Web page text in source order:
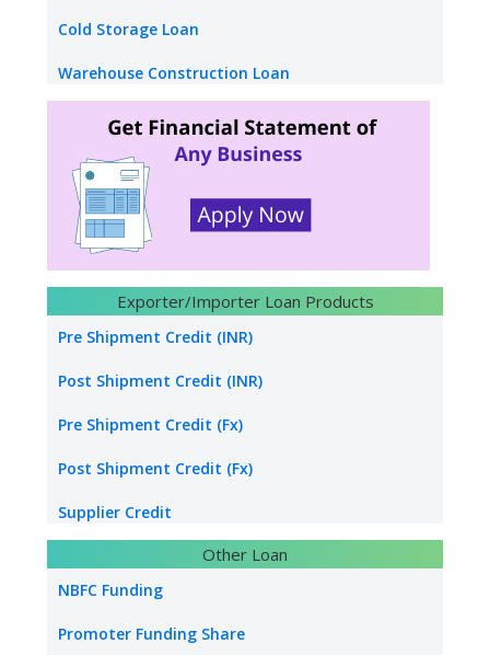
Factoring Finance
warehouse receipt Finance
Loan Against Credit Card Receipt
Mudra Loan
Cold Storage Loan
Warehouse Construction Loan
School Loan
College Loan
Hotel Funding
Construction builders
Hydro Power Project Loan
Transport Logistics
Energy sector loan
Water & Sanitation Funding
Hospital Loan
Tourism & Hospitality
Healthcare Industry
Power Project
Exporter/Importer Loan Products
Pre Shipment Credit (INR)
Post Shipment Credit (INR)
Pre Shipment Credit (Fx)
Post Shipment Credit (Fx)
Supplier Credit
Export Project Finance
Export Bill Discounting
Foreign Currency Term Loan
Other Loan
NBFC Funding
Promoter Funding Share